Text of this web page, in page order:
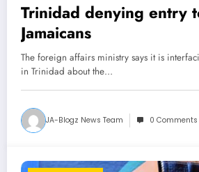
Trinidad denying entry
Jamaicans
The foreign affairs ministry says it is
in Trinidad about the…
JA-Blogz News Team 0 Comments